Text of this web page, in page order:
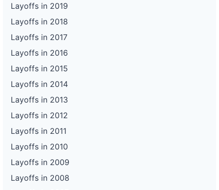
Layoffs in 2019
Layoffs in 2018
Layoffs in 2017
Layoffs in 2016
Layoffs in 2015
Layoffs in 2014
Layoffs in 2013
Layoffs in 2012
Layoffs in 2011
Layoffs in 2010
Layoffs in 2009
Layoffs in 2008